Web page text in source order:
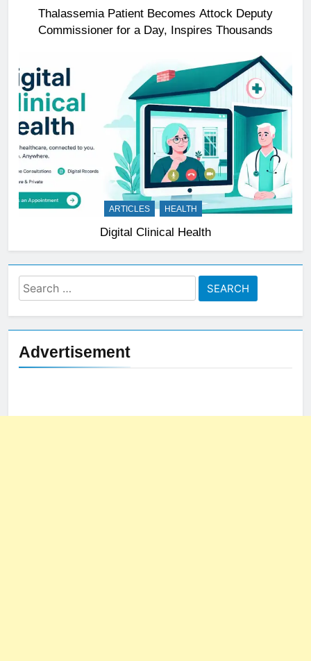
Thalassemia Patient Becomes Attock Deputy
Commissioner for a Day, Inspires Thousands
ARTICLES HEALTH
Digital Clinical Health
Search
for:
Advertisement